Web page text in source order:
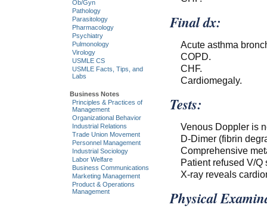
Final dx:
Acute asthma
COPD.
CHF.
Cardiomegaly.
Tests:
Venous Doppler is
D-Dimer (fibrin
Comprehensive
Patient refused V/Q
X-ray reveals
Physical
Ob/Gyn
Pathology
Parasitology
Pharmacology
Psychiatry
Pulmonology
Virology
USMLE CS
USMLE Facts, Tips, and
Labs
Business Notes
Principles & Practices of
Management
Organizational Behavior
Industrial Relations
Trade Union Movement
Personnel Management
Industrial Sociology
Labor Welfare
Business Communications
Marketing Management
Product & Operations
Management